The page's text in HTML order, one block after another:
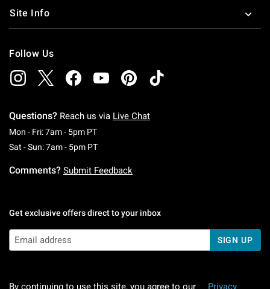
Site Info
Follow Us
Questions? Reach us via Live Chat
Mon - Fri: 7am - 5pm PTMonday To Friday: 7 AM To 5 PM Pacific Time
Sat - Sun: 7am - 5pm PTSaturday To Sunday: 7 AM To 5 PM Pacific
Comments? Submit Feedback
Get exclusive offers direct to your inbox
SIGN UP
By continuing to use this site, you agree to our Privacy